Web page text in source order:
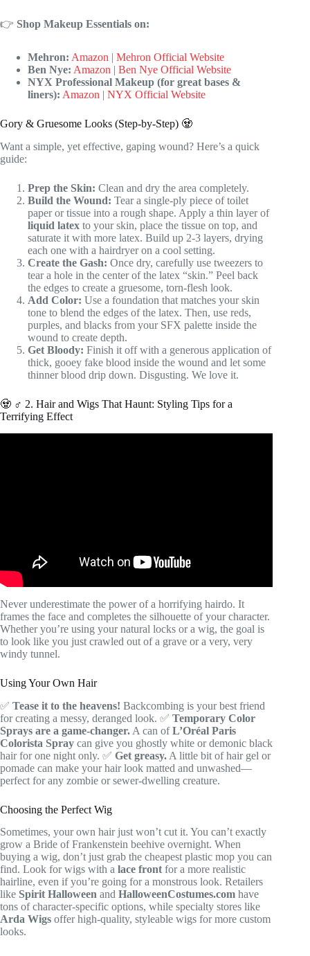
👉 Shop Makeup Essentials on:
Mehron: Amazon
Mehron Official Website
Ben Nye: Amazon
Ben Nye Official Website
NYX Professional Makeup (for great bases &
liners): Amazon NYX Official Website
Gory & Gruesome Looks (Step-by-Step) 🧟
Want a simple, yet effective, gaping wound? Here’s a quick
guide:
Prep the Skin: Clean and dry the area completely.
Build the Wound: Tear a single-ply piece of toilet
paper or tissue into a rough shape. Apply a thin layer of
liquid latex to your skin, place the tissue on top, and
saturate it with more latex. Build up 2-3 layers, drying
each one with a hairdryer on a cool setting.
Create the Gash: Once dry, carefully use tweezers to
tear a hole in the center of the latex “skin.” Peel back
the edges to create a gruesome, torn-flesh look.
Add Color: Use a foundation that matches your skin
tone to blend the edges of the latex. Then, use reds,
purples, and blacks from your SFX palette inside the
wound to create depth.
Get Bloody: Finish it off with a generous application of
thick, gooey fake blood inside the wound and let some
thinner blood drip down. Disgusting. We love it.
🧟 ♂️ 2. Hair and Wigs That Haunt: Styling Tips for a
Terrifying Effect
Never underestimate the power of a horrifying hairdo. It
frames the face and completes the silhouette of your character.
Whether you’re using your natural locks or a wig, the goal is
to look like you just crawled out of a grave or a very, very
windy tunnel.
Using Your Own Hair
✅ Tease it to the heavens! Backcombing is your best friend
for creating a messy, deranged look. ✅ Temporary Color
Sprays are a game-changer. A can ofL’Oréal Paris
Colorista Spray can give you ghostly white or demonic black
hair for one night only. ✅ Get greasy. A little bit of hair gel or
pomade can make your hair look matted and unwashed—
perfect for any zombie or sewer-dwelling creature.
Choosing the Perfect Wig
Sometimes, your own hair just won’t cut it. You can’t exactly
grow a Bride of Frankenstein beehive overnight. When
buying a wig, don’t just grab the cheapest plastic mop you can
find. Look for wigs with a lace frontfor a more realistic
hairline, even if you’re going for a monstrous look. Retailers
like Spirit Halloween and HalloweenCostumes.com have
tons of character-specific options, while specialty stores like
Arda Wigs offer high-quality, styleable wigs for more custom
looks.